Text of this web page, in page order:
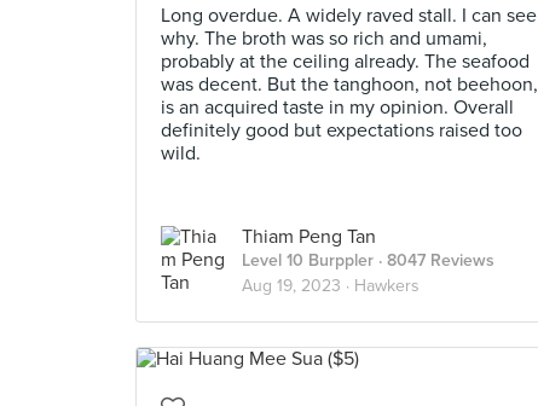
Long overdue. A widely raved stall. I can see
why. The broth was so rich and umami,
probably at the ceiling already. The seafood
was decent. But the tanghoon, not beehoon,
is an acquired taste in my opinion. Overall
definitely good but expectations raised too
wild.
Thiam Peng Tan
Level 10 Burppler · 8047 Reviews
Aug 19, 2023 · Hawkers